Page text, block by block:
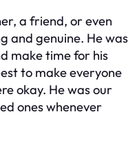
a friend, or even
and genuine. He was
make time for his
to make everyone
okay. He was our
ones whenever